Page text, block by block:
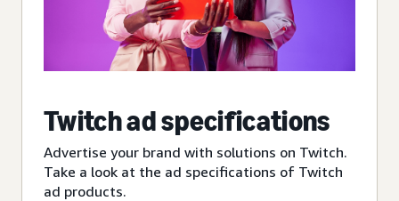
Twitch ad specifications
Advertise your brand with solutions on Twitch.
Take a look at the ad specifications of Twitch
ad products.